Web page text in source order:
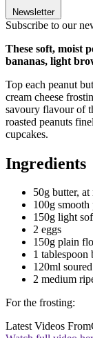
Newsletter
Subscribe to our
These soft, moist
bananas, light
Top each peanut
cream cheese
savoury flavour of
roasted peanuts
cupcakes.
Ingredients
50g butter,
100g smooth
150g light
2 eggs
150g plain
1 tablespoon
120ml
2 medium
For the frosting:
Latest Videos From